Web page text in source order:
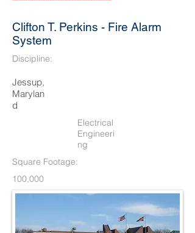
Clifton T. Perkins - Fire Alarm
System
Discipline:
Jessup,
Marylan
d
Electrical
Engineeri
ng
Square Footage:
100,000